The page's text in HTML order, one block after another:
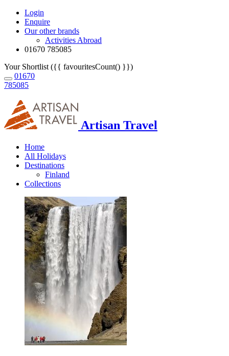
Login
Enquire
Our other brands
Activities Abroad
01670 785085
Your Shortlist ({{ favouritesCount() }})
01670
785085
Artisan Travel
Home
All Holidays
Destinations
Finland
Collections